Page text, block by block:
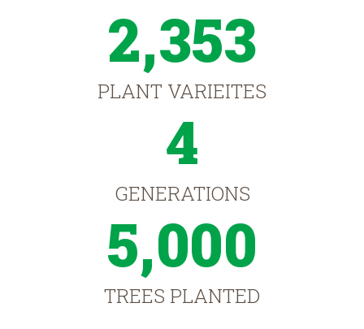
2,353
PLANT VARIEITES
4
GENERATIONS
5,000
TREES PLANTED